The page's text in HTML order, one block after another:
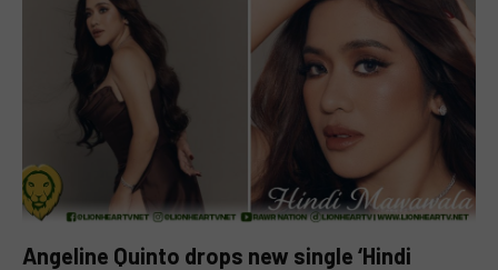
Angeline Quinto drops new single ‘Hindi